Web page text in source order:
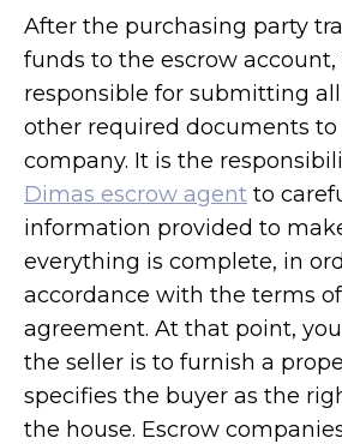
After the purchasing party
funds to the escrow
responsible for submitting
other required documents
company. It is the
Dimas escrow agent to
information provided to
everything is complete, in
accordance with the terms
agreement. At that point,
the seller is to furnish a
specifies the buyer as the
the house. Escrow